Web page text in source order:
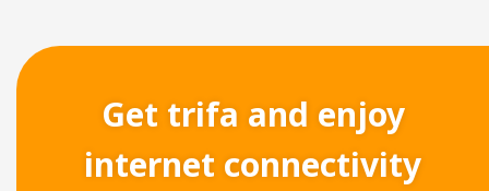
Get trifa and enjoy
internet connectivity